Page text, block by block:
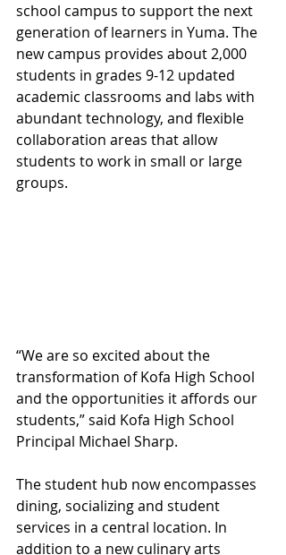
school campus to support the next
generation of learners in Yuma. The
new campus provides about 2,000
students in grades 9-12 updated
academic classrooms and labs with
abundant technology, and flexible
collaboration areas that allow
students to work in small or large
groups.
“We are so excited about the
transformation of Kofa High School
and the opportunities it affords our
students,” said Kofa High School
Principal Michael Sharp.
The student hub now encompasses
dining, socializing and student
services in a central location. In
addition to a new culinary arts